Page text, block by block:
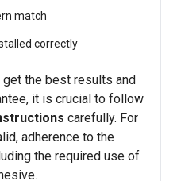
match
correctly
get the best results and
it is crucial to follow
carefully. For
adherence to the
the required use of